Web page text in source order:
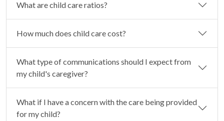
What are child care ratios?
How much does child care cost?
What type of communications should I expect from
my child's caregiver?
What if I have a concern with the care being provided
for my child?